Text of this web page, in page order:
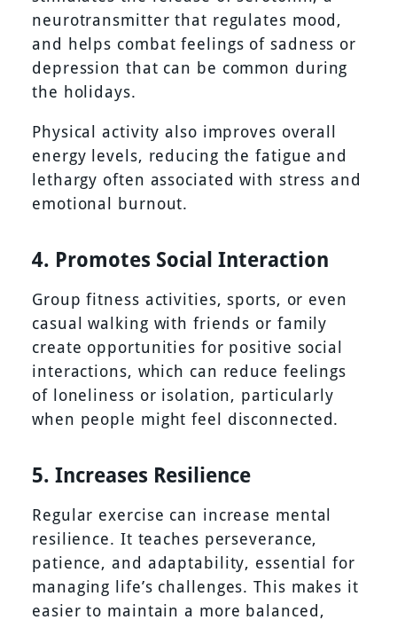
neurotransmitter that regulates mood,
and helps combat feelings of sadness or
depression that can be common during
the holidays.
Physical activity also improves overall
energy levels, reducing the fatigue and
lethargy often associated with stress and
emotional burnout.
4. Promotes Social Interaction
Group fitness activities, sports, or even
casual walking with friends or family
create opportunities for positive social
interactions, which can reduce feelings
of loneliness or isolation, particularly
when people might feel disconnected.
5. Increases Resilience
Regular exercise can increase mental
resilience. It teaches perseverance,
patience, and adaptability, essential for
managing life’s challenges. This makes it
easier to maintain a more balanced,